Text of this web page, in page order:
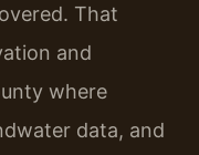
That
and
where
data, and